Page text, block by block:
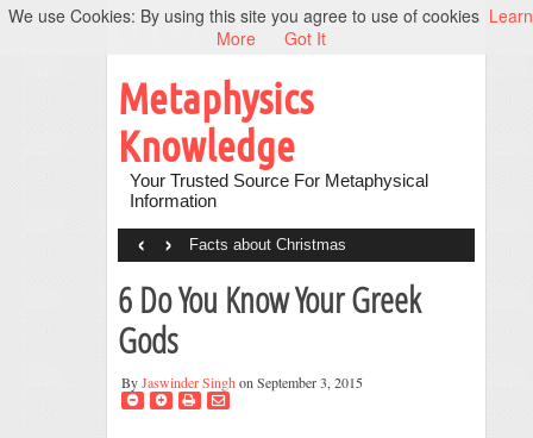
Metaphysics
Knowledge
Your Trusted Source For Metaphysical
Information
Facts about Christmas
‹ ›
6 Do You Know Your Greek
Gods
ByJaswinder Singh on September 3, 2015
We use Cookies: By using this site you agree to use of cookies Learn
More
Got It